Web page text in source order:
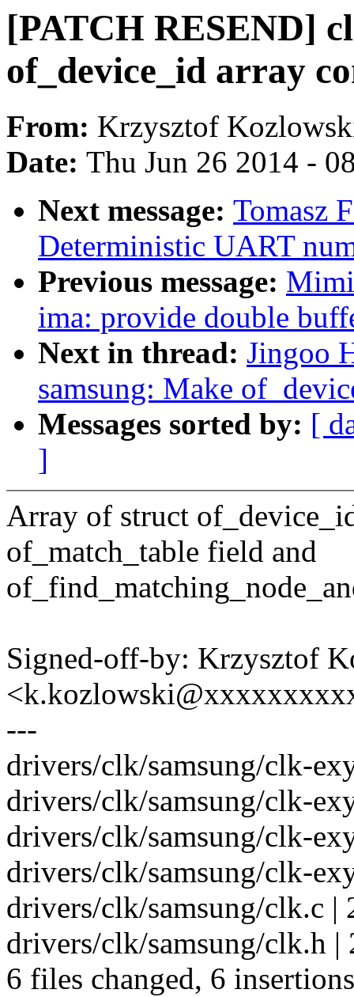
[PATCH RESEND]
of_device_id array
From: Krzysztof
Date: Thu Jun 26 2014 -
Next message: Tomasz
Deterministic UART
Previous message:
ima: provide double
Next in thread: Jingoo
samsung: Make
Messages sorted by: [
]
Array of struct
of_match_table field and
Signed-off-by: Krzysztof
---
drivers/clk/samsung/clk-
drivers/clk/samsung/clk-
drivers/clk/samsung/clk-
drivers/clk/samsung/clk-
drivers/clk/samsung/clk.c |
drivers/clk/samsung/clk.h |
6 files changed, 6